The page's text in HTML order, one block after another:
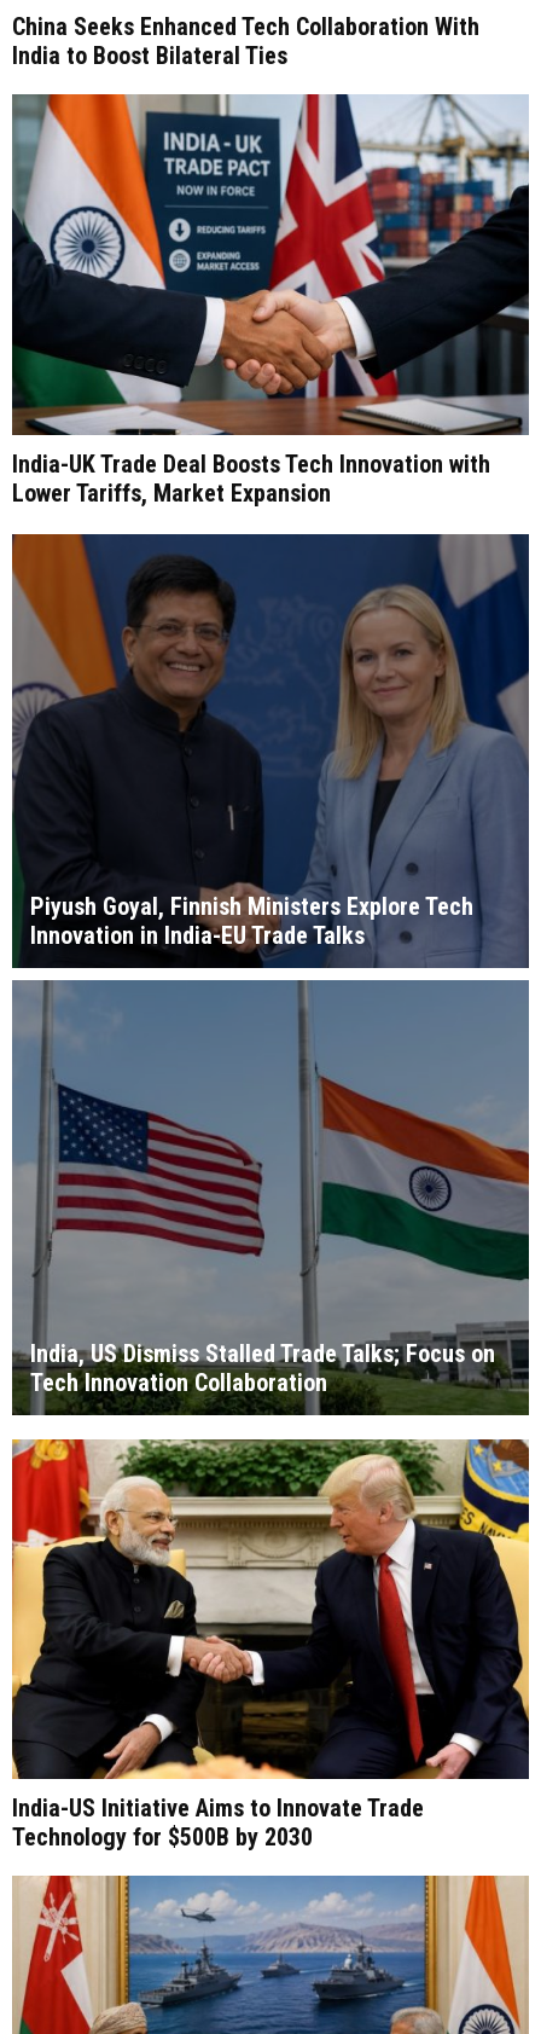
China Seeks Enhanced Tech Collaboration With
India to Boost Bilateral Ties
India-UK Trade Deal Boosts Tech Innovation with
Lower Tariffs, Market Expansion
Piyush Goyal, Finnish Ministers Explore Tech
Innovation in India-EU Trade Talks
India, US Dismiss Stalled Trade Talks; Focus on
Tech Innovation Collaboration
India-US Initiative Aims to Innovate Trade
Technology for $500B by 2030